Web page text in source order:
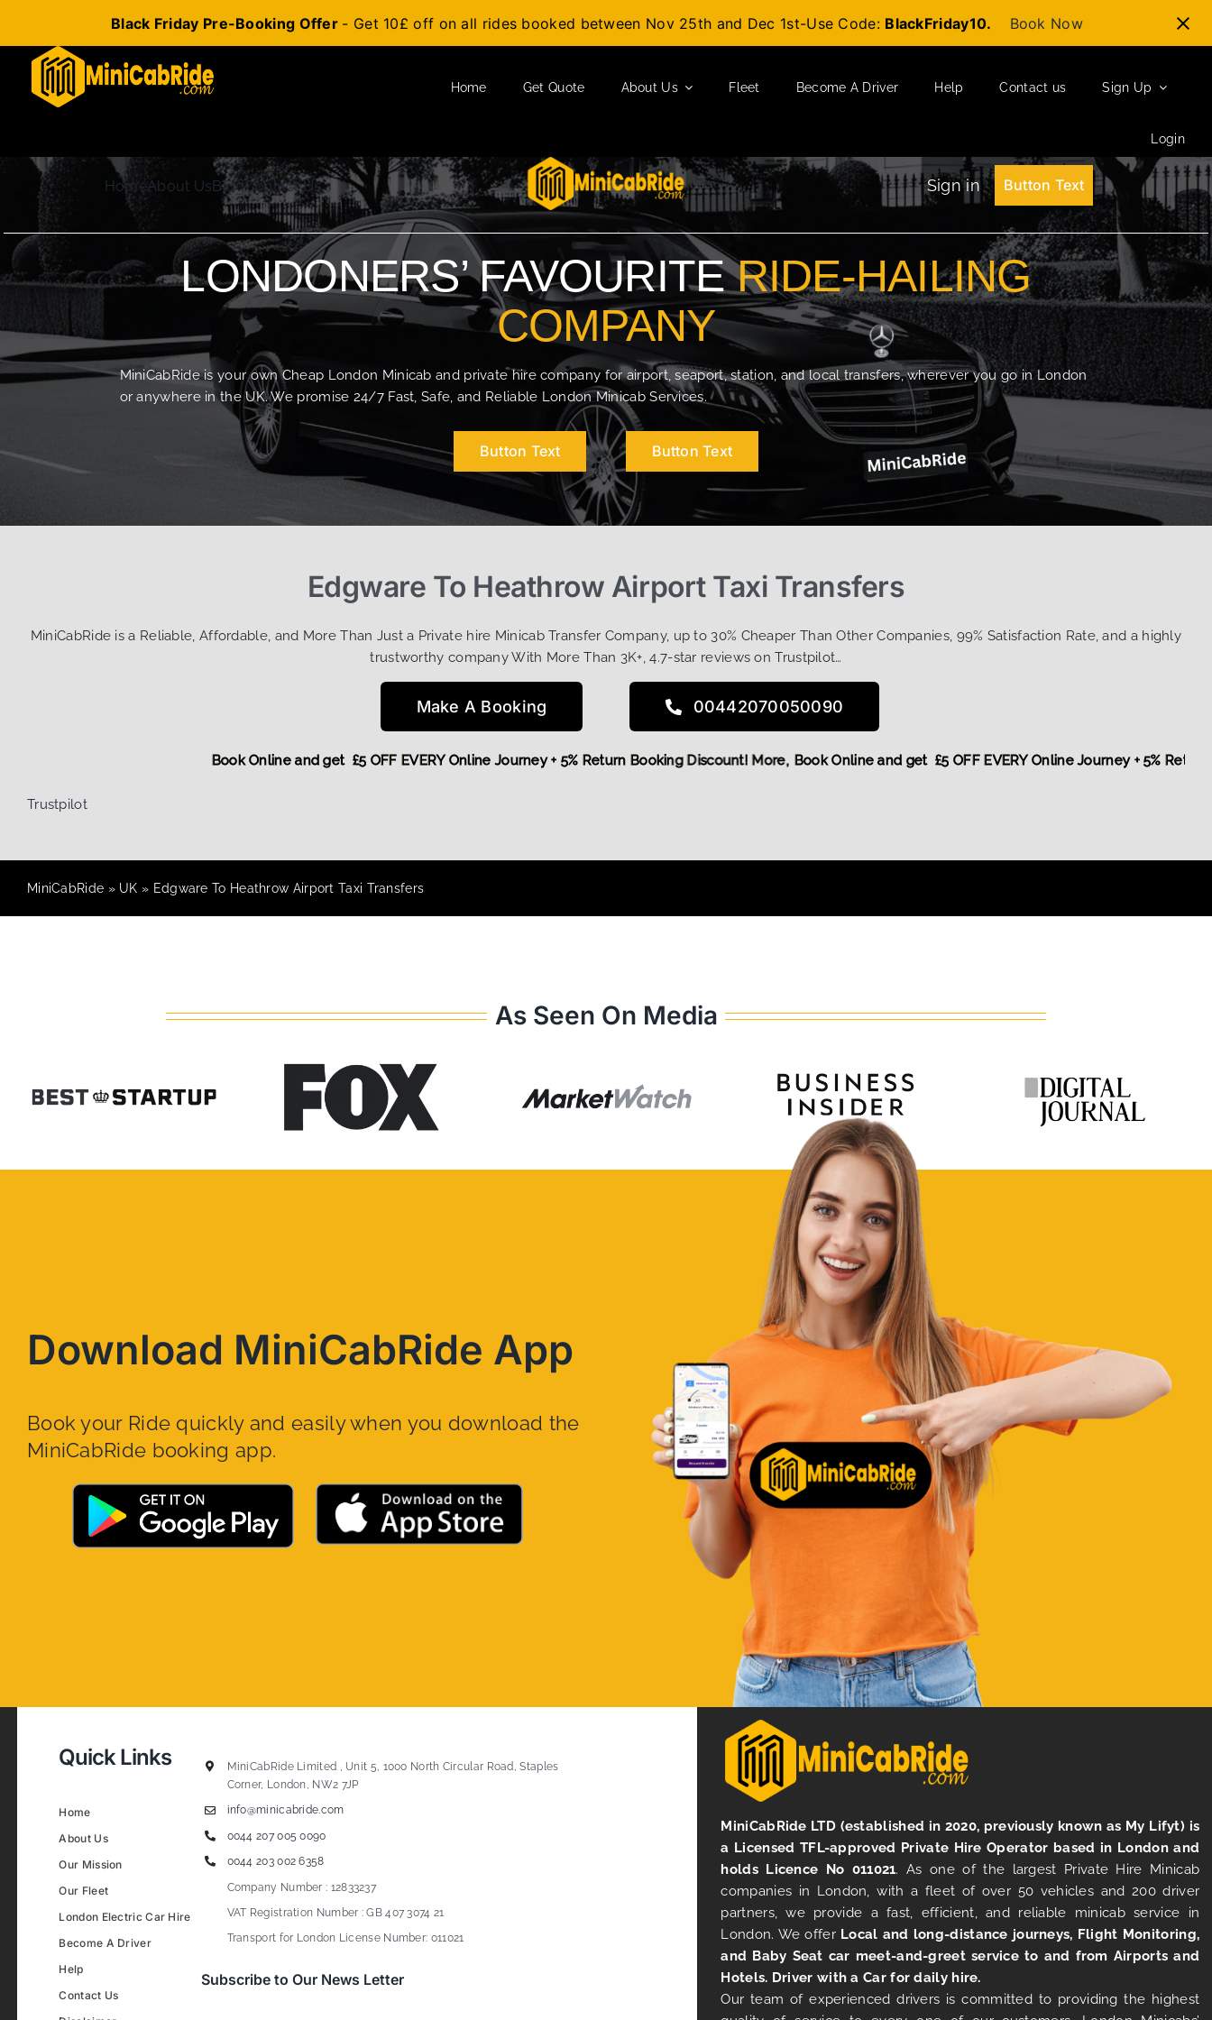
Black Friday Pre-Booking Offer - Get 10£ off on all rides booked between Nov 25th and Dec 1st-Use Code: BlackFriday10. Book Now
content
Home Get Quote About Us Fleet Become A Driver Help Contact us Sign Up
Login
HomeAbout UsBlogContact Us Sign in Button Text
LONDONERS’ FAVOURITERIDE-HAILING
COMPANY
MiniCabRide is your own Cheap London Minicab and private hire company for airport, seaport, station, and local transfers, wherever you go in London
or anywhere in the UK. We promise 24/7 Fast, Safe, and Reliable London Minicab Services.
Button Text Button Text
Edgware To Heathrow Airport Taxi Transfers
MiniCabRide is a Reliable, Affordable, and More Than Just a Private hire Minicab Transfer Company, up to 30% Cheaper Than Other Companies, 99% Satisfaction Rate, and a highly
trustworthy company With More Than 3K+, 4.7-star reviews on Trustpilot…
Make A Booking 00442070050090
Book Online and get £5 OFF EVERY Online Journey + 5%
Book Online and get £5 OFF EVERY Online Journey + 5% Return Booking Discount! More,
Trustpilot
MiniCabRide » UK » Edgware To Heathrow Airport Taxi Transfers
As Seen On Media
Download MiniCabRide App
Book your Ride quickly and easily when you download the
MiniCabRide booking app.
Quick Links
Home
About Us
Our Mission
Our Fleet
London Electric Car Hire
Become A Driver
Help
Contact Us
MiniCabRide Limited , Unit 5, 1000 North Circular Road, Staples
Corner, London, NW2 7JP
info@minicabride.com
0044 207 005 0090
0044 203 002 6358
Company Number : 12833237
VAT Registration Number : GB 407 3074 21
Transport for London License Number: 011021
Subscribe to Our News Letter
MiniCabRide LTD (established in 2020, previously known as My Lifyt) is
a Licensed TFL-approved Private Hire Operator based in London and
holds Licence No 011021. As one of the largest Private Hire Minicab
companies in London, with a fleet of over 50 vehicles and 200 driver
partners, we provide a fast, efficient, and reliable minicab service in
London. We offer Local and long-distance journeys, Flight Monitoring,
and Baby Seat car meet-and-greet service to and from Airports and
Hotels. Driver with a Car for daily hire.
Our team of experienced drivers is committed to providing the highest